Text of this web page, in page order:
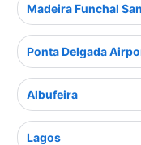
Madeira Funchal
Ponta Delgada
Albufeira
Lagos